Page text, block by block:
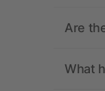
Are
What